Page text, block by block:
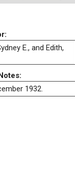
E., and Edith,
1932.